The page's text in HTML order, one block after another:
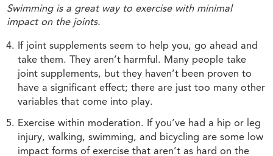
Swimming is a great way to exercise with minimal
impact on the joints.
If joint supplements seem to help you, go ahead and
take them. They aren’t harmful. Many people take
joint supplements, but they haven’t been proven to
have a significant effect; there are just too many other
variables that come into play.
Exercise within moderation. If you’ve had a hip or leg
injury, walking, swimming, and bicycling are some low
impact forms of exercise that aren’t as hard on the